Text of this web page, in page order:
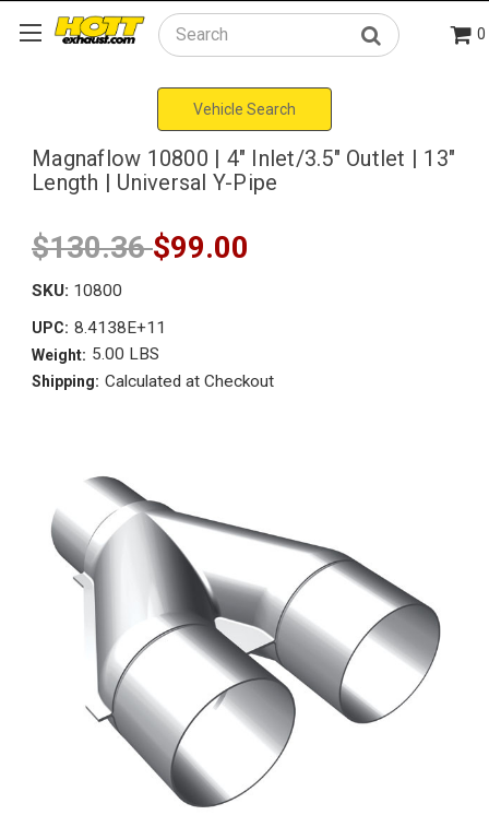
Search 0
Vehicle Search
Magnaflow 10800 | 4" Inlet/3.5" Outlet | 13"
Length | Universal Y-Pipe
$130.36$99.00
SKU: 10800
UPC: 8.4138E+11
Weight: 5.00 LBS
Shipping: Calculated at Checkout